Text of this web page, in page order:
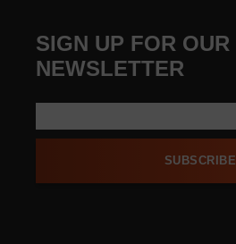
SIGN UP FOR OUR
NEWSLETTER
SUBSCRIBE